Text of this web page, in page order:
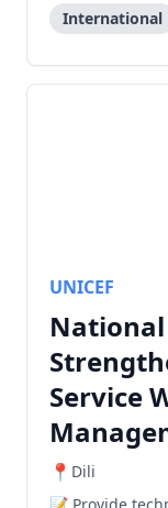
International
UNICEF
Service
Dili